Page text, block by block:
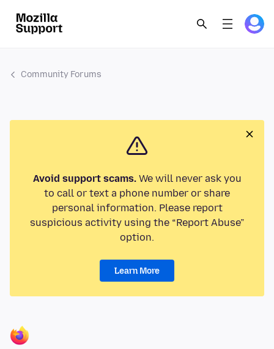
Community Forums
Avoid support scams.We will never ask you
to call or text a phone number or share
personal information. Please report
suspicious activity using the “Report Abuse”
option.
Learn More